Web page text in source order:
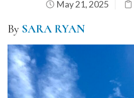
May 21, 2025
By SARA RYAN